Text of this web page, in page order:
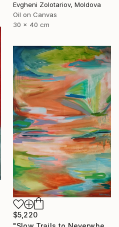
Evgheni Zolotariov, Moldova
Oil on Canvas
30 x 40 cm
$5,220